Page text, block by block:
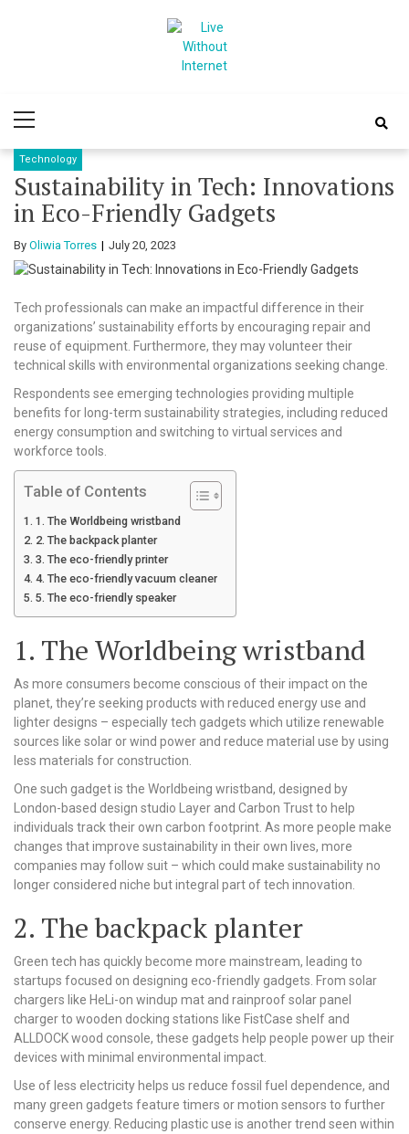
Internet
Menu
Technology
Sustainability in Tech: Innovations
in Eco-Friendly Gadgets
By Oliwia Torres July 20, 2023
Tech professionals can make an impactful difference in their
organizations’ sustainability efforts by encouraging repair and
reuse of equipment. Furthermore, they may volunteer their
technical skills with environmental organizations seeking change.
Respondents see emerging technologies providing multiple
benefits for long-term sustainability strategies, including reduced
energy consumption and switching to virtual services and
workforce tools.
Table of Contents
1. The Worldbeing wristband
2. The backpack planter
3. The eco-friendly printer
4. The eco-friendly vacuum cleaner
5. The eco-friendly speaker
1. The Worldbeing wristband
As more consumers become conscious of their impact on the
planet, they’re seeking products with reduced energy use and
lighter designs – especially tech gadgets which utilize renewable
sources like solar or wind power and reduce material use by using
less materials for construction.
One such gadget is the Worldbeing wristband, designed by
London-based design studio Layer and Carbon Trust to help
individuals track their own carbon footprint. As more people make
changes that improve sustainability in their own lives, more
companies may follow suit – which could make sustainability no
longer considered niche but integral part of tech innovation.
2. The backpack planter
Green tech has quickly become more mainstream, leading to
startups focused on designing eco-friendly gadgets. From solar
chargers like HeLi-on windup mat and rainproof solar panel
charger to wooden docking stations like FistCase shelf and
ALLDOCK wood console, these gadgets help people power up their
devices with minimal environmental impact.
Use of less electricity helps us reduce fossil fuel dependence, and
many green gadgets feature timers or motion sensors to further
conserve energy. Reducing plastic use is another trend seen within